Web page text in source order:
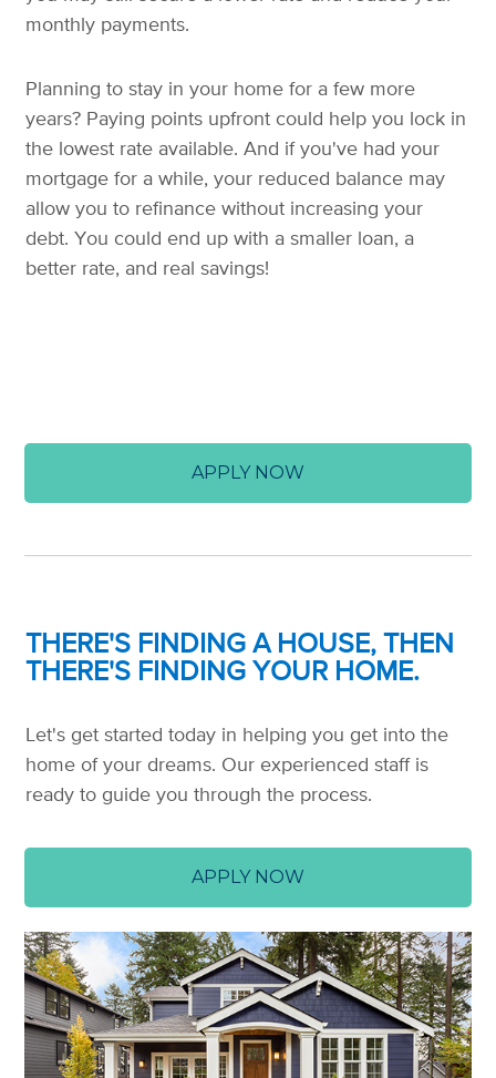
monthly payments.
Planning to stay in your home for a few more
years? Paying points upfront could help you lock in
the lowest rate available. And if you've had your
mortgage for a while, your reduced balance may
allow you to refinance without increasing your
debt. You could end up with a smaller loan, a
better rate, and real savings!
APPLY NOW
THERE'S FINDING A HOUSE, THEN
THERE'S FINDING YOUR HOME.
Let's get started today in helping you get into the
home of your dreams. Our experienced staff is
ready to guide you through the process.
APPLY NOW